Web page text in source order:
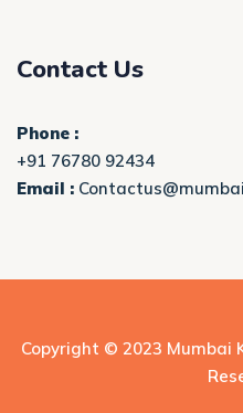
Contact Us
Phone :
+91 76780 92434
Email :
Copyright © 2023 Mumbai